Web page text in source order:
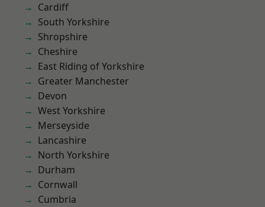
Cardiff
South Yorkshire
Shropshire
Cheshire
East Riding of Yorkshire
Greater Manchester
Devon
West Yorkshire
Merseyside
Lancashire
North Yorkshire
Durham
Cornwall
Cumbria